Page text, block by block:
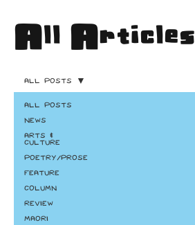
All Articles
All Posts
News
Arts &
Culture
Poetry/Prose
Feature
Column
Review
Maori
All Posts